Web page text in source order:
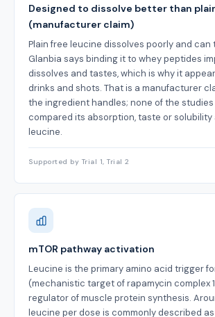
Designed to dissolve better than
(manufacturer claim)
Plain free leucine dissolves poorly and can
Glanbia says binding it to whey peptides
dissolves and tastes, which is why it
drinks and shots. That is a manufacturer
the ingredient handles; none of the
compared its absorption, taste or solubility
leucine.
Supported by Trial 1, Trial 2
mTOR pathway activation
Leucine is the primary amino acid trigger for
(mechanistic target of rapamycin complex
regulator of muscle protein synthesis.
leucine per dose is commonly described